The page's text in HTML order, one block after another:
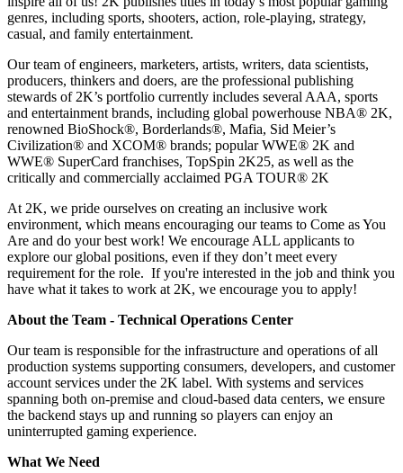
genres, including sports, shooters, action, role-playing, strategy,
casual, and family entertainment.
Our team of engineers, marketers, artists, writers, data scientists,
producers, thinkers and doers, are the professional publishing
stewards of 2K’s portfolio currently includes several AAA, sports
and entertainment brands, including global powerhouse NBA®️ 2K,
renowned BioShock®️, Borderlands®️, Mafia, Sid Meier’s
Civilization®️ and XCOM®️ brands; popular WWE®️ 2K and
WWE®️ SuperCard franchises, TopSpin 2K25, as well as the
critically and commercially acclaimed PGA TOUR®️ 2K
At 2K, we pride ourselves on creating an inclusive work
environment, which means encouraging our teams to Come as You
Are and do your best work! We encourage ALL applicants to
explore our global positions, even if they don’t meet every
requirement for the role. If you're interested in the job and think you
have what it takes to work at 2K, we encourage you to apply!
About the Team - Technical Operations Center
Our team is responsible for the infrastructure and operations of all
production systems supporting consumers, developers, and customer
account services under the 2K label. With systems and services
spanning both on-premise and cloud-based data centers, we ensure
the backend stays up and running so players can enjoy an
uninterrupted gaming experience.
What We Need